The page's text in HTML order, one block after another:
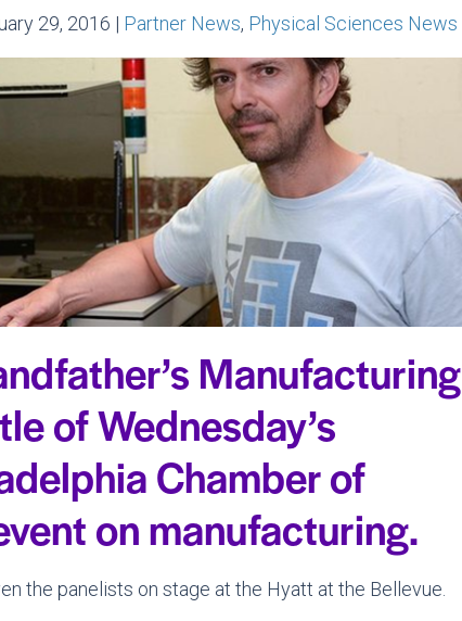
29, 2016 | Partner News, Physical Sciences News
Manufacturing
of Wednesday’s
Chamber of
on manufacturing.
the panelists on stage at the Hyatt at the Bellevue.